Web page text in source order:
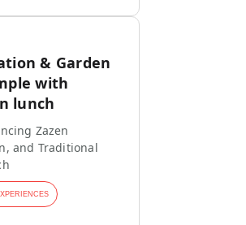
& Garden
with
lunch
Zazen
and Traditional